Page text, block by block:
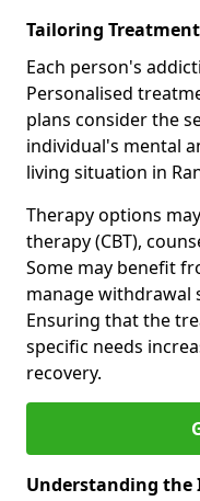
Tailoring
Each person's
Personalised
plans consider the
individual's mental
living situation in
Therapy options
therapy (CBT),
Some may benefit
manage withdrawal
Ensuring that the
specific needs
recovery.
Understanding the